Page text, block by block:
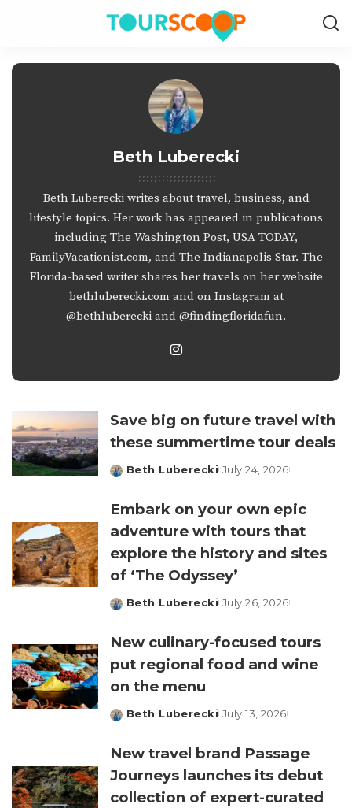
Beth Luberecki
Beth Luberecki writes about travel, business, and
lifestyle topics. Her work has appeared in publications
including The Washington Post, USA TODAY,
FamilyVacationist.com, and The Indianapolis Star. The
Florida-based writer shares her travels on her website
bethluberecki.com and on Instagram at
@bethluberecki and @findingfloridafun.
Save big on future travel with
these summertime tour deals
Posted
Beth Luberecki July 24, 2026
Embark on your own epic
adventure with tours that
explore the history and sites
of ‘The Odyssey’
Posted
Beth Luberecki July 26, 2026
New culinary-focused tours
put regional food and wine
on the menu
Posted
Beth Luberecki July 13, 2026
New travel brand Passage
Journeys launches its debut
collection of expert-curated